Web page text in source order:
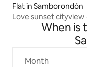
Flat in Samborondón
Love sunset cityview
When is
Month